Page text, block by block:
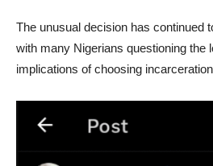
The unusual decision has continued
with many Nigerians questioning the
implications of choosing